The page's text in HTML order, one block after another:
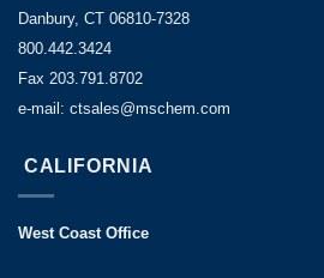
Danbury, CT 06810-7328
800.442.3424
Fax 203.791.8702
e-mail: ctsales@mschem.com
CALIFORNIA
West Coast Office